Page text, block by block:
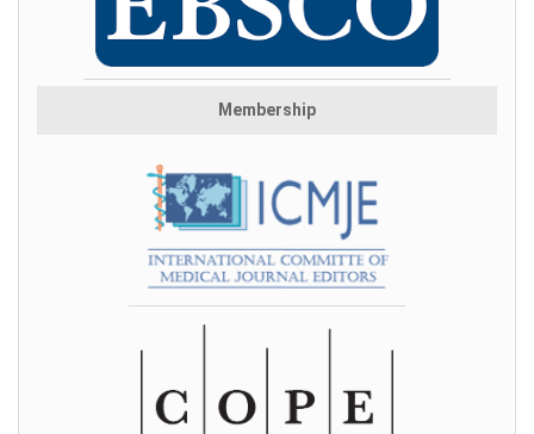
Membership